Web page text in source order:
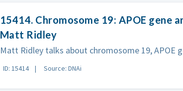
15414. Chromosome 19: APOE gene
Matt Ridley
Matt Ridley talks about chromosome 19, APOE
ID: 15414 Source: DNAi